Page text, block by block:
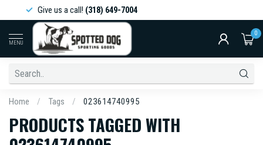
Give us a call!(318) 649-7004
MENU
0
Home / Tags / 023614740995
PRODUCTS TAGGED WITH